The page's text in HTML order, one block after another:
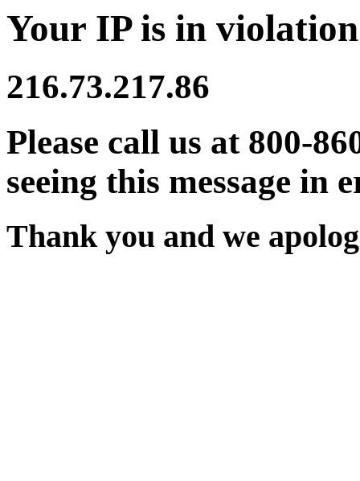
Your IP is in
216.73.217.86
Please call us at 800-
seeing this message in
Thank you and we